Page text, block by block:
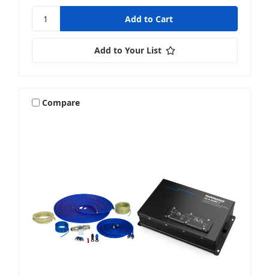
Add to Your List
Compare